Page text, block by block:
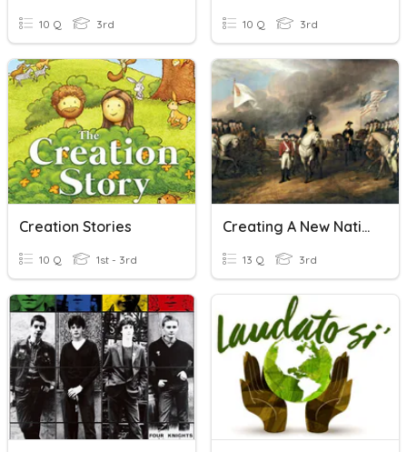
10 Q 3rd 10 Q 3rd
Creation Stories
10 Q 1st - 3rd
Creating A New Nation
13 Q 3rd